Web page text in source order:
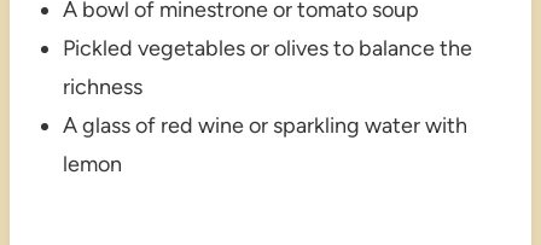
A bowl of minestrone or tomato soup
Pickled vegetables or olives to balance the
richness
A glass of red wine or sparkling water with
lemon